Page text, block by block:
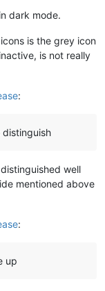
dark mode.
is the grey icon
is not really
:
well
mentioned above
:
up